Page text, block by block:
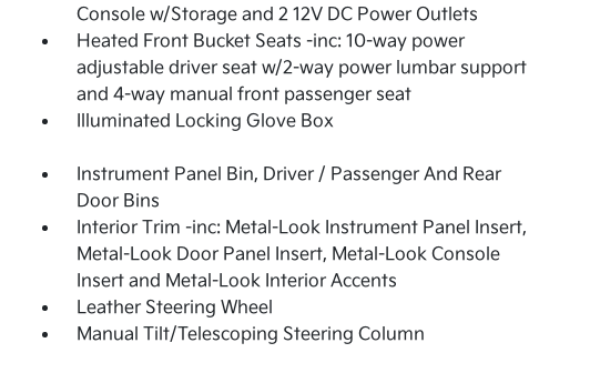
Console w/Storage and 2 12V DC Power Outlets
Heated Front Bucket Seats -inc: 10-way power
adjustable driver seat w/2-way power lumbar support
and 4-way manual front passenger seat
Illuminated Locking Glove Box
Instrument Panel Bin, Driver / Passenger And Rear
Door Bins
Interior Trim -inc: Metal-Look Instrument Panel Insert,
Metal-Look Door Panel Insert, Metal-Look Console
Insert and Metal-Look Interior Accents
Leather Steering Wheel
Manual Tilt/Telescoping Steering Column